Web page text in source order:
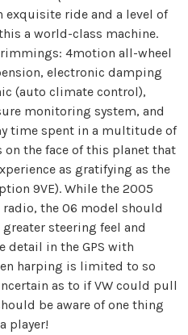
exquisite ride and a level of
a world-class machine.
4motion all-wheel
electronic damping
(auto climate control),
monitoring system, and
time spent in a multitude of
on the face of this planet that
as gratifying as the
9VE). While the 2005
the 06 model should
steering feel and
detail in the GPS with
harping is limited to so
as to if VW could pull
be aware of one thing
player!